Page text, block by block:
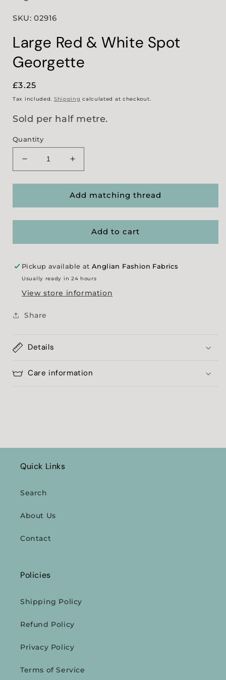
SKU: 02916
Large Red & White Spot
Georgette
Regular
price
£3.25
Tax included. Shipping calculated at checkout.
Sold per half metre.
Quantity
Decrease
quantity
for
Red
Increase
quantity
for
Large
Red
White
Add matching thread
Add to cart
Pickup available at Anglian Fashion Fabrics
Usually ready in 24 hours
View store information
Share
Details
Care information
Quick Links
Search
About Us
Contact
Policies
Shipping Policy
Refund Policy
Privacy Policy
Terms of Service